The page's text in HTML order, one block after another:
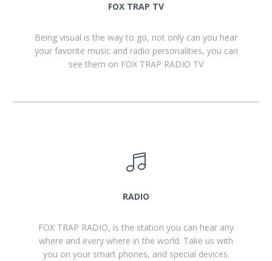
FOX TRAP TV
Being visual is the way to go, not only can you hear
your favorite music and radio personalities, you can
see them on FOX TRAP RADIO TV
RADIO
FOX TRAP RADIO, is the station you can hear any
where and every where in the world. Take us with
you on your smart phones, and special devices.